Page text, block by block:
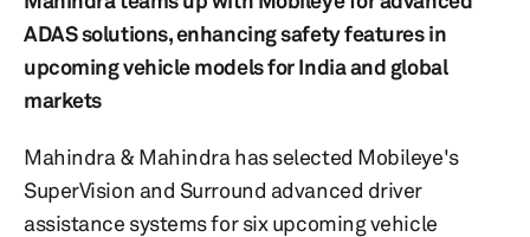
ADAS solutions, enhancing safety features in
upcoming vehicle models for India and global
markets
Mahindra & Mahindra has selected Mobileye's
SuperVision and Surround advanced driver
assistance systems for six upcoming vehicle